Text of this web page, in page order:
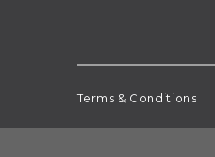
Terms & Conditions